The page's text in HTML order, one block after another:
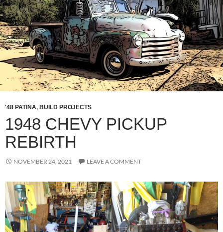
'48 PATINA, BUILD PROJECTS
1948 CHEVY PICKUP
REBIRTH
NOVEMBER 24, 2021 LEAVE A COMMENT